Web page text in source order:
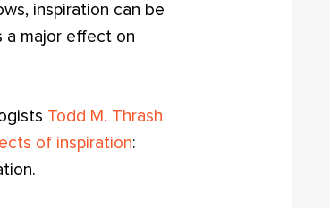
inspiration can be
a major effect on
Todd M. Thrash
of inspiration: